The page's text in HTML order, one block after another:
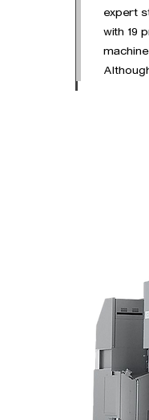
expert
with 19
Our